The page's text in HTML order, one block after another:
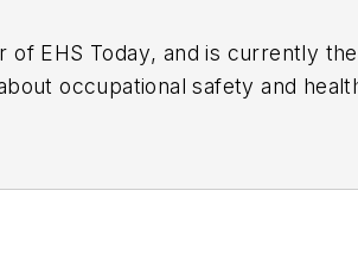
of EHS Today, and is currently
occupational safety and